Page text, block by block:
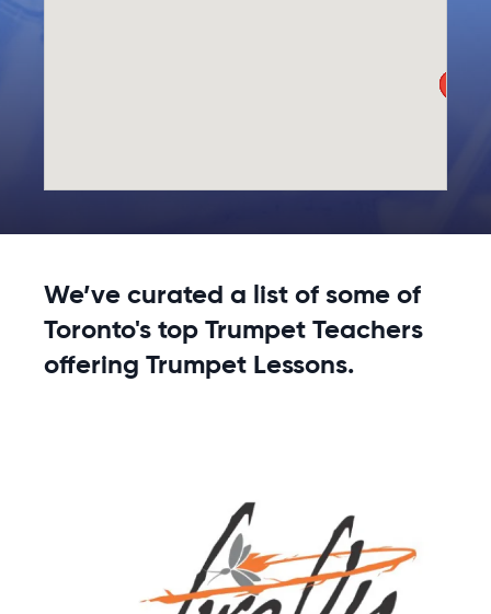
We’ve curated a list of some of
Toronto's top Trumpet Teachers
offering Trumpet Lessons.